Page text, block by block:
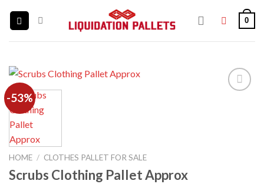
0
-53%
HOME / CLOTHES PALLET FOR SALE
Scrubs Clothing Pallet Approx